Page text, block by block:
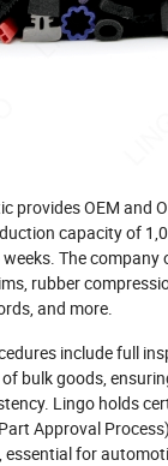
provides OEM and
capacity of
The
rubber
and more.
include full
bulk goods,
Lingo holds
Approval
essential for